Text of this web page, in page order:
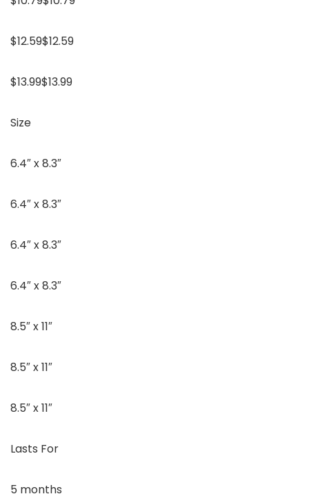
$12.59$12.59
$13.99$13.99
Size
6.4″ x 8.3″
6.4″ x 8.3″
6.4″ x 8.3″
6.4″ x 8.3″
8.5″ x 11″
8.5″ x 11″
8.5″ x 11″
Lasts For
5 months